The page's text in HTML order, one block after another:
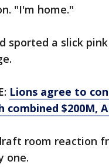
"I'm home."
sported a slick
: Lions agree to
combined $200M,
room reaction
one.